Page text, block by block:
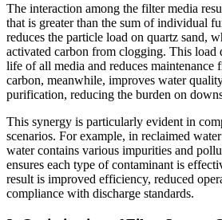
The interaction among the filter media
that is greater than the sum of individual
reduces the particle load on quartz sand,
activated carbon from clogging. This load
life of all media and reduces maintenance
carbon, meanwhile, improves water
purification, reducing the burden on
This synergy is particularly evident in
scenarios. For example, in reclaimed
water contains various impurities and
ensures each type of contaminant is
result is improved efficiency, reduced
compliance with discharge standards.